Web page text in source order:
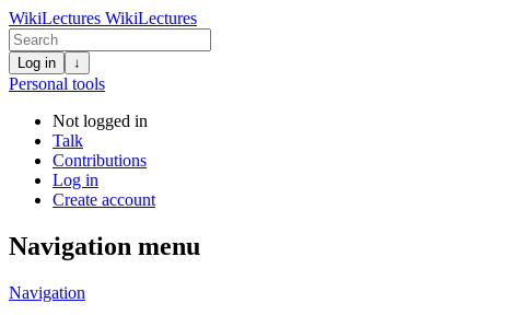
WikiLectures WikiLectures
Log in ↓
Personal tools
Not logged in
Talk
Contributions
Log in
Create account
Navigation menu
Navigation